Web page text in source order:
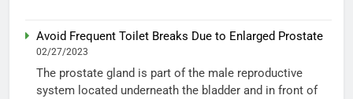
Avoid Frequent Toilet Breaks Due to Enlarged Prostate
02/27/2023
The prostate gland is part of the male reproductive
system located underneath the bladder and in front of